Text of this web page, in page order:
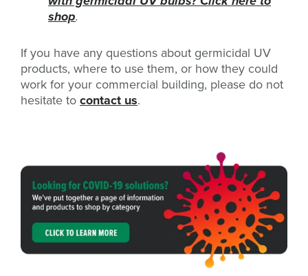
shop.
If you have any questions about germicidal UV
products, where to use them, or how they could
work for your commercial building, please do not
hesitate tocontact us.